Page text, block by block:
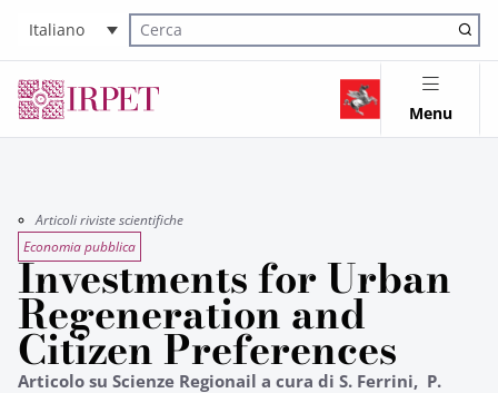
Italiano
Cerca nel sito
Menu
Articoli riviste scientifiche
Economia pubblica
Investments for Urban
Regeneration and
Citizen Preferences
Articolo su Scienze Regionail a cura di S. Ferrini, P.